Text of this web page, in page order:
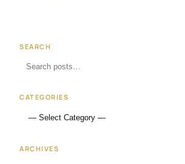
SEARCH
CATEGORIES
ARCHIVES